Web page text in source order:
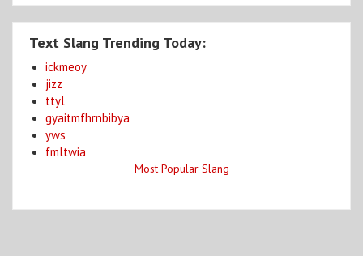
Text Slang Trending Today:
ickmeoy
jizz
ttyl
gyaitmfhrnbibya
yws
fmltwia
Most Popular Slang